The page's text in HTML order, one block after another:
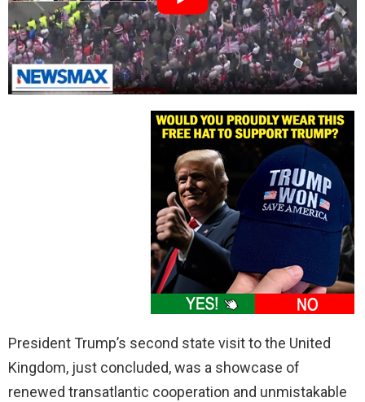
President Trump’s second state visit to the United
Kingdom, just concluded, was a showcase of
renewed transatlantic cooperation and unmistakable